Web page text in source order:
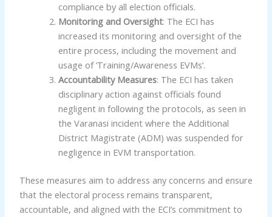
compliance by all election officials.
Monitoring and Oversight: The ECI has
increased its monitoring and oversight of the
entire process, including the movement and
usage of ‘Training/Awareness EVMs’.
Accountability Measures: The ECI has taken
disciplinary action against officials found
negligent in following the protocols, as seen in
the Varanasi incident where the Additional
District Magistrate (ADM) was suspended for
negligence in EVM transportation.
These measures aim to address any concerns and ensure
that the electoral process remains transparent,
accountable, and aligned with the ECI’s commitment to